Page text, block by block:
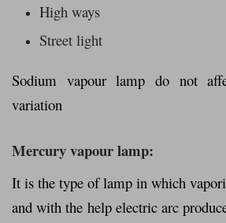
High ways
Street light
Sodium vapour lamp do not
variation
Mercury vapour lamp:
It is the type of lamp in which
and with the help electric arc